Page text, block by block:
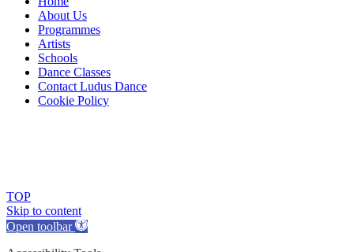
About Us
Programmes
Artists
Schools
Dance Classes
Contact Ludus Dance
Cookie Policy
TOP
Skip to content
Open toolbar